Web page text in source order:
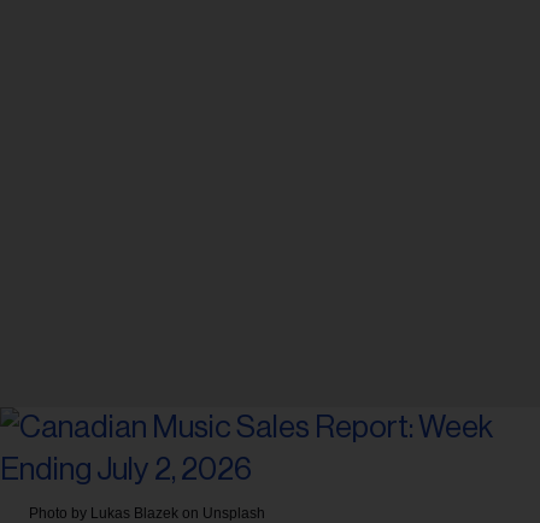
Photo by Lukas Blazek on Unsplash